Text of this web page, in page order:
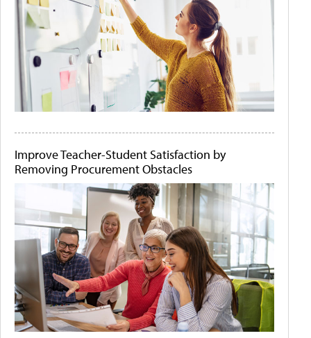
Improve Teacher-Student Satisfaction by
Removing Procurement Obstacles